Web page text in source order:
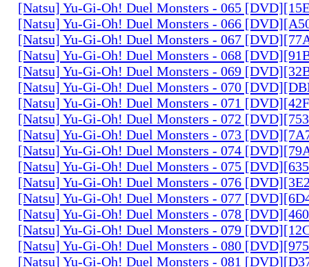
[Natsu] Yu-Gi-Oh! Duel Monsters - 065
[Natsu] Yu-Gi-Oh! Duel Monsters - 066
[Natsu] Yu-Gi-Oh! Duel Monsters - 067
[Natsu] Yu-Gi-Oh! Duel Monsters - 068
[Natsu] Yu-Gi-Oh! Duel Monsters - 069
[Natsu] Yu-Gi-Oh! Duel Monsters - 070
[Natsu] Yu-Gi-Oh! Duel Monsters - 071
[Natsu] Yu-Gi-Oh! Duel Monsters - 072
[Natsu] Yu-Gi-Oh! Duel Monsters - 073
[Natsu] Yu-Gi-Oh! Duel Monsters - 074
[Natsu] Yu-Gi-Oh! Duel Monsters - 075
[Natsu] Yu-Gi-Oh! Duel Monsters - 076
[Natsu] Yu-Gi-Oh! Duel Monsters - 077
[Natsu] Yu-Gi-Oh! Duel Monsters - 078
[Natsu] Yu-Gi-Oh! Duel Monsters - 079
[Natsu] Yu-Gi-Oh! Duel Monsters - 080
[Natsu] Yu-Gi-Oh! Duel Monsters - 081